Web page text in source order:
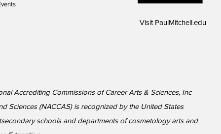
Visit PaulMitchell.edu
Accrediting Commissions of Career Arts & Sciences, Inc
Sciences (NACCAS) is recognized by the United States
schools and departments of cosmetology arts and